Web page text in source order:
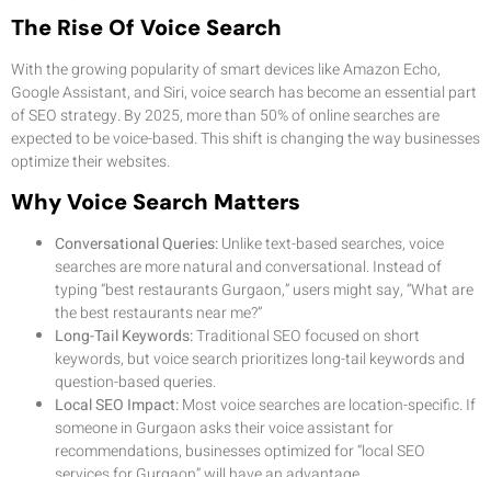
The Rise Of Voice Search
With the growing popularity of smart devices like Amazon Echo,
Google Assistant, and Siri, voice search has become an essential part
of SEO strategy. By 2025, more than 50% of online searches are
expected to be voice-based. This shift is changing the way businesses
optimize their websites.
Why Voice Search Matters
Conversational Queries:Unlike text-based searches, voice
searches are more natural and conversational. Instead of
typing “best restaurants Gurgaon,” users might say, “What are
the best restaurants near me?”
Long-Tail Keywords:Traditional SEO focused on short
keywords, but voice search prioritizes long-tail keywords and
question-based queries.
Local SEO Impact:Most voice searches are location-specific. If
someone in Gurgaon asks their voice assistant for
recommendations, businesses optimized for “local SEO